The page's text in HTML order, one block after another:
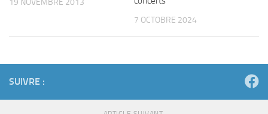
7 OCTOBRE 2024
SUIVRE :